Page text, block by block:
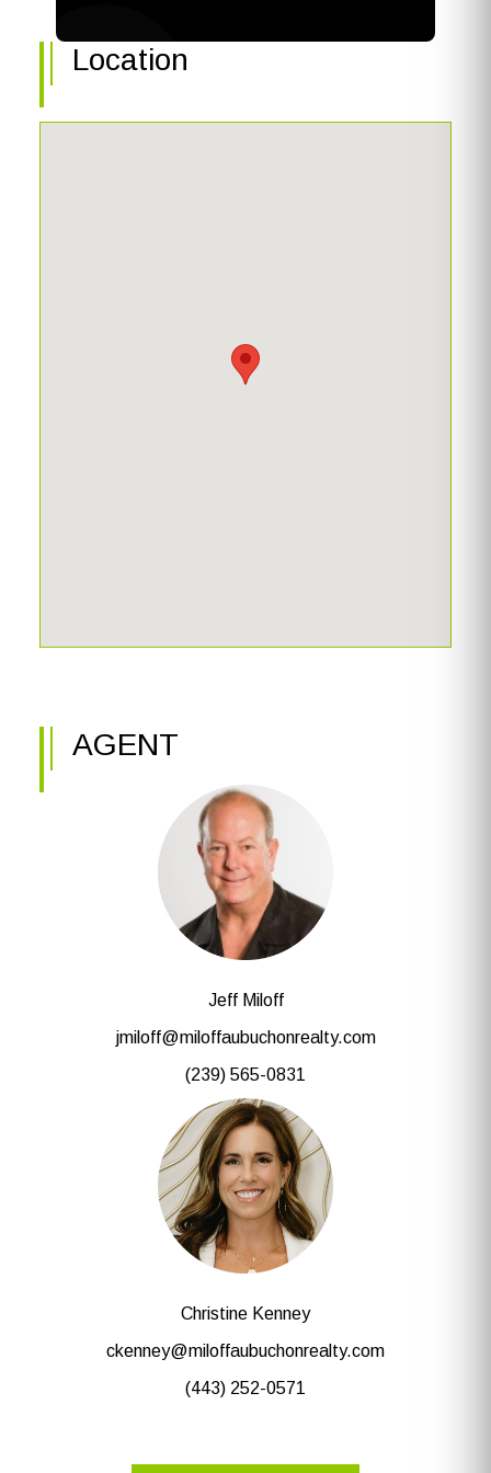
your electric heated SALTWATER pool and spa with
room under truss for outdoor living. Boat dock was
updates include tile roof (2020), pool pump (2022), plank
Location
AGENT
Jeff Miloff
jmiloff@miloffaubuchonrealty.com
(239) 565-0831
Christine Kenney
ckenney@miloffaubuchonrealty.com
(443) 252-0571